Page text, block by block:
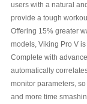
users with a natural
provide a tough
Offering 15% greater
models, Viking Pro V
Complete with
automatically
monitor parameters,
and more time